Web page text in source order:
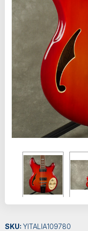
SKU: YITALIA109780